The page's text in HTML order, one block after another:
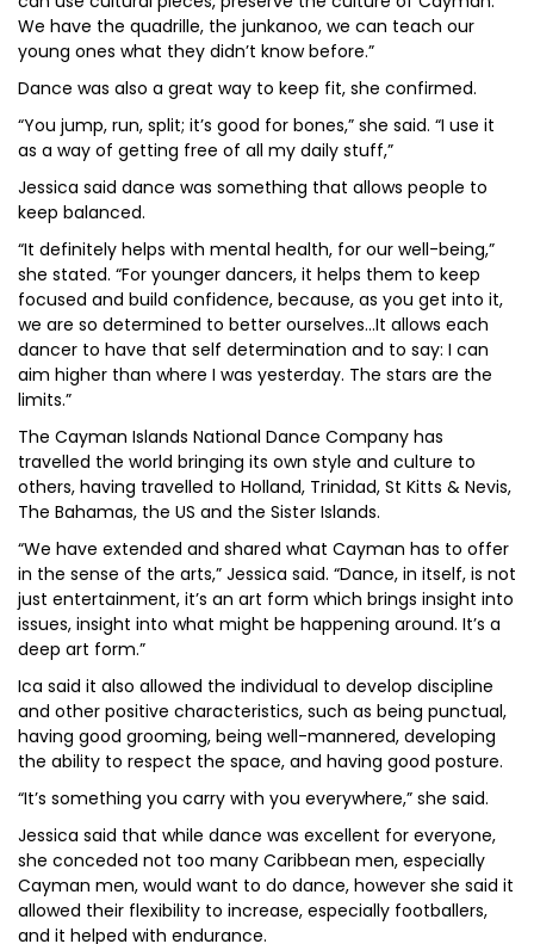
We have the quadrille, the junkanoo, we can teach our
young ones what they didn’t know before.”
Dance was also a great way to keep fit, she confirmed.
“You jump, run, split; it’s good for bones,” she said. “I use it
as a way of getting free of all my daily stuff,”
Jessica said dance was something that allows people to
keep balanced.
“It definitely helps with mental health, for our well-being,”
she stated. “For younger dancers, it helps them to keep
focused and build confidence, because, as you get into it,
we are so determined to better ourselves…It allows each
dancer to have that self determination and to say: I can
aim higher than where I was yesterday. The stars are the
limits.”
The Cayman Islands National Dance Company has
travelled the world bringing its own style and culture to
others, having travelled to Holland, Trinidad, St Kitts & Nevis,
The Bahamas, the US and the Sister Islands.
“We have extended and shared what Cayman has to offer
in the sense of the arts,” Jessica said. “Dance, in itself, is not
just entertainment, it’s an art form which brings insight into
issues, insight into what might be happening around. It’s a
deep art form.”
Ica said it also allowed the individual to develop discipline
and other positive characteristics, such as being punctual,
having good grooming, being well-mannered, developing
the ability to respect the space, and having good posture.
“It’s something you carry with you everywhere,” she said.
Jessica said that while dance was excellent for everyone,
she conceded not too many Caribbean men, especially
Cayman men, would want to do dance, however she said it
allowed their flexibility to increase, especially footballers,
and it helped with endurance.